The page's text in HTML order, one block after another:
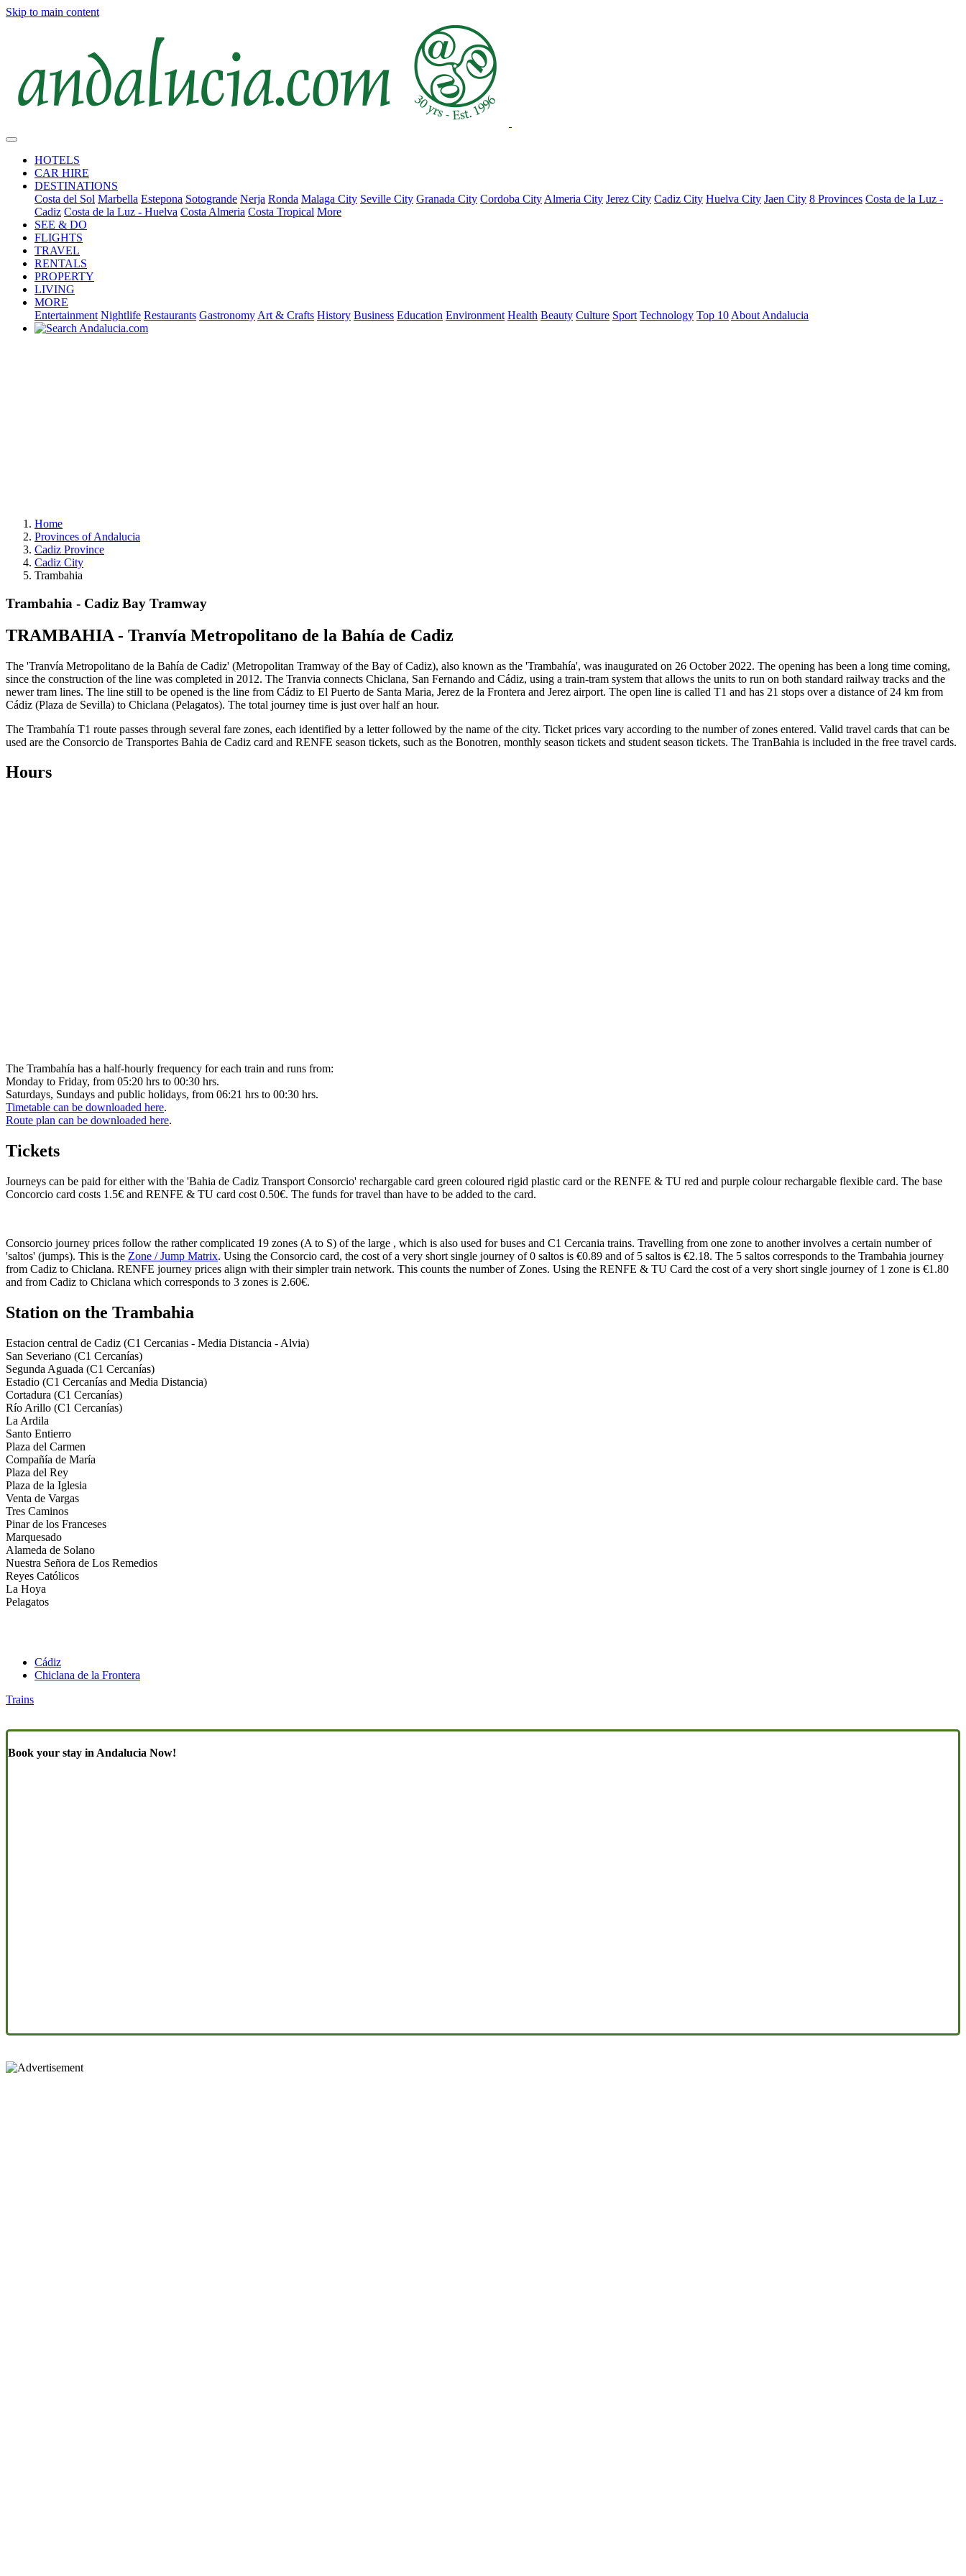
Skip to main content
HOTELS
CAR HIRE
DESTINATIONS
Costa del Sol Marbella Estepona Sotogrande Nerja Ronda Malaga City Seville City Granada City Cordoba City Almeria City Jerez City Cadiz City Huelva City Jaen City 8 Provinces Costa de la Luz -
Cadiz Costa de la Luz - Huelva Costa Almeria Costa Tropical More
SEE & DO
FLIGHTS
TRAVEL
RENTALS
PROPERTY
LIVING
MORE
Entertainment Nightlife Restaurants Gastronomy Art & Crafts History Business Education Environment Health Beauty Culture Sport Technology Top 10 About Andalucia
Home
Provinces of Andalucia
Cadiz Province
Cadiz City
Trambahia
Trambahia - Cadiz Bay Tramway
TRAMBAHIA - Tranvía Metropolitano de la Bahía de Cadiz
The 'Tranvía Metropolitano de la Bahía de Cadiz' (Metropolitan Tramway of the Bay of Cadiz), also known as the 'Trambahía', was inaugurated on 26 October 2022. The opening has been a long time coming,
since the construction of the line was completed in 2012. The Tranvia connects Chiclana, San Fernando and Cádiz, using a train-tram system that allows the units to run on both standard railway tracks and the
newer tram lines. The line still to be opened is the line from Cádiz to El Puerto de Santa Maria, Jerez de la Frontera and Jerez airport. The open line is called T1 and has 21 stops over a distance of 24 km from
Cádiz (Plaza de Sevilla) to Chiclana (Pelagatos). The total journey time is just over half an hour.
The Trambahía T1 route passes through several fare zones, each identified by a letter followed by the name of the city. Ticket prices vary according to the number of zones entered. Valid travel cards that can be
used are the Consorcio de Transportes Bahia de Cadiz card and RENFE season tickets, such as the Bonotren, monthly season tickets and student season tickets. The TranBahia is included in the free travel cards.
Hours
The Trambahía has a half-hourly frequency for each train and runs from:
Monday to Friday, from 05:20 hrs to 00:30 hrs.
Saturdays, Sundays and public holidays, from 06:21 hrs to 00:30 hrs.
Timetable can be downloaded here.
Route plan can be downloaded here.
Tickets
Journeys can be paid for either with the 'Bahia de Cadiz Transport Consorcio' rechargable card green coloured rigid plastic card or the RENFE & TU red and purple colour rechargable flexible card. The base
Concorcio card costs 1.5€ and RENFE & TU card cost 0.50€. The funds for travel than have to be added to the card.
Consorcio journey prices follow the rather complicated 19 zones (A to S) of the large , which is also used for buses and C1 Cercania trains. Travelling from one zone to another involves a certain number of
'saltos' (jumps). This is the Zone / Jump Matrix. Using the Consorcio card, the cost of a very short single journey of 0 saltos is €0.89 and of 5 saltos is €2.18. The 5 saltos corresponds to the Trambahia journey
from Cadiz to Chiclana. RENFE journey prices align with their simpler train network. This counts the number of Zones. Using the RENFE & TU Card the cost of a very short single journey of 1 zone is €1.80
and from Cadiz to Chiclana which corresponds to 3 zones is 2.60€.
Station on the Trambahia
Estacion central de Cadiz (C1 Cercanias - Media Distancia - Alvia)
San Severiano (C1 Cercanías)
Segunda Aguada (C1 Cercanías)
Estadio (C1 Cercanías and Media Distancia)
Cortadura (C1 Cercanías)
Río Arillo (C1 Cercanías)
La Ardila
Santo Entierro
Plaza del Carmen
Compañía de María
Plaza del Rey
Plaza de la Iglesia
Venta de Vargas
Tres Caminos
Pinar de los Franceses
Marquesado
Alameda de Solano
Nuestra Señora de Los Remedios
Reyes Católicos
La Hoya
Pelagatos
Cádiz
Chiclana de la Frontera
Trains
Book your stay in Andalucia Now!